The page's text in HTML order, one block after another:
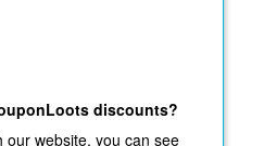
discounts?
our website, you can see